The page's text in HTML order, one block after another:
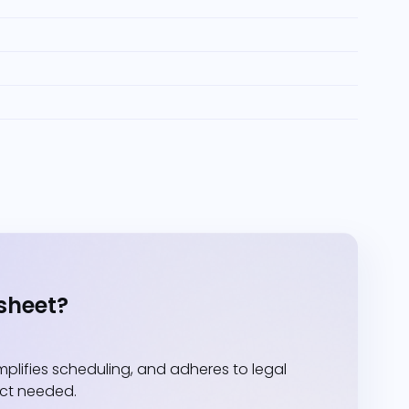
scheduling, and adheres to legal
needed.